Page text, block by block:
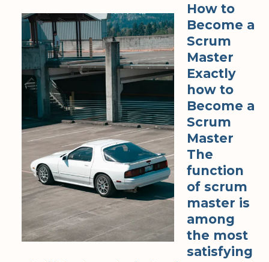
How to
Become a
Scrum
Master
Exactly
how to
Become a
Scrum
Master
The
function
of scrum
master is
among
the most
satisfying